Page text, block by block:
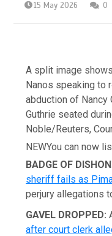
15 May 2026 0
A split image
Nanos speaking to
abduction of Nancy
Guthrie seated
Noble/Reuters,
NEWYou can now
BADGE OF
sheriff fails as
perjury allegations
GAVEL DROPPED:
after court clerk